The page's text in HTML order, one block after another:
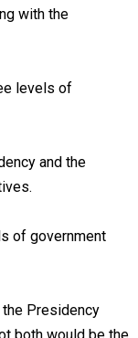
with the
levels of
and the
of government
Presidency